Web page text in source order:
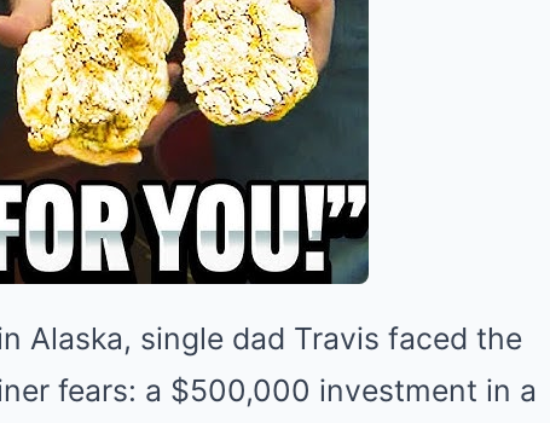
Alaska, single dad Travis faced the
fears: a $500,000 investment in a